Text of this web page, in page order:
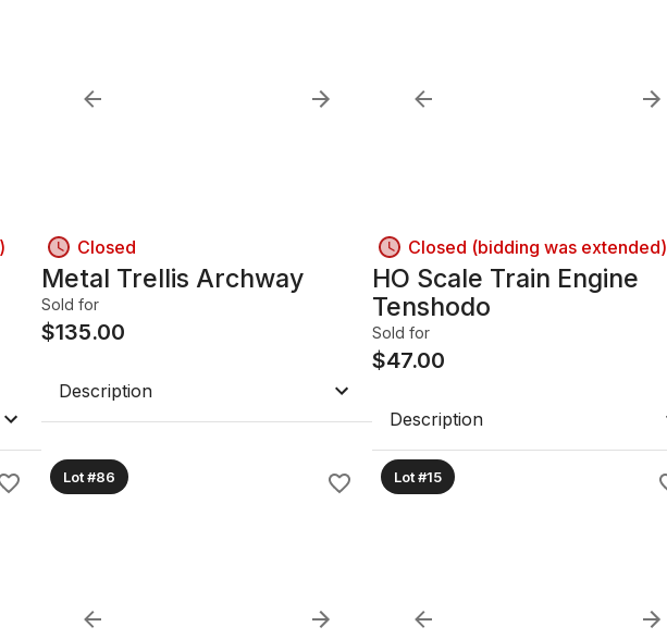
Closed
Metal Trellis Archway
Sold for
$135.00
Description
Closed (bidding was extended)
HO Scale Train Engine
Tenshodo
Sold for
$47.00
Description
Lot #86 Lot #15